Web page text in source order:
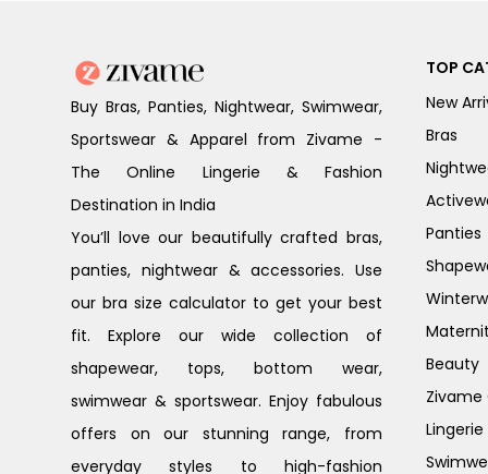
Buy Bras, Panties, Nightwear, Swimwear,
Sportswear & Apparel from Zivame -
The Online Lingerie & Fashion
Destination in India
You’ll love our beautifully crafted bras,
panties, nightwear & accessories. Use
our bra size calculator to get your best
fit. Explore our wide collection of
shapewear, tops, bottom wear,
swimwear & sportswear. Enjoy fabulous
offers on our stunning range, from
everyday styles to high-fashion
TOP
New
Bras
Panties
Beauty
Zivame